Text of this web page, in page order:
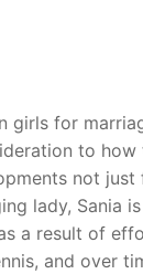
girls for
to how
not just
lady, Sania
a result of
and over